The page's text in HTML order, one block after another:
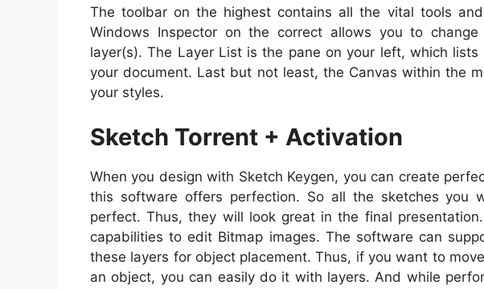
The toolbar on the highest contains all the vital tools
Windows Inspector on the correct allows you to
layer(s). The Layer List is the pane on your left, which
your document. Last but not least, the Canvas within the
your styles.
Sketch Torrent + Activation
When you design with Sketch Keygen, you can create
this software offers perfection. So all the sketches you
perfect. Thus, they will look great in the final
capabilities to edit Bitmap images. The software can
these layers for object placement. Thus, if you want to
an object, you can easily do it with layers. And while